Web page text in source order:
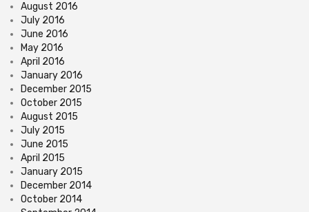
August 2016
July 2016
June 2016
May 2016
April 2016
January 2016
December 2015
October 2015
August 2015
July 2015
June 2015
April 2015
January 2015
December 2014
October 2014